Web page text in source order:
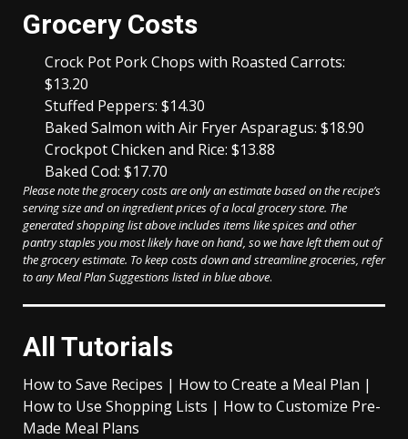
Weekly
Meal
Plan
Grocery Costs
Crock Pot Pork Chops with Roasted Carrots:
$13.20
Stuffed Peppers: $14.30
Baked Salmon with Air Fryer Asparagus: $18.90
Crockpot Chicken and Rice: $13.88
Baked Cod: $17.70
Please note the grocery costs are only an estimate based on the recipe’s
serving size and on ingredient prices of a local grocery store. The
generated shopping list above includes items like spices and other
pantry staples you most likely have on hand, so we have left them out of
the grocery estimate. To keep costs down and streamline groceries, refer
to any Meal Plan Suggestions listed in blue above.
All Tutorials
How to Save Recipes | How to Create a Meal Plan |
How to Use Shopping Lists | How to Customize Pre-
Made Meal Plans